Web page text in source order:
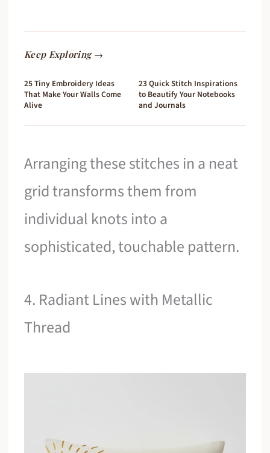
Keep Exploring →
25 Tiny Embroidery Ideas
That Make Your Walls Come
Alive
23 Quick Stitch Inspirations
to Beautify Your Notebooks
and Journals
Arranging these stitches in a neat
grid transforms them from
individual knots into a
sophisticated, touchable pattern.
4. Radiant Lines with Metallic
Thread